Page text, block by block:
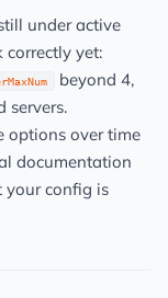
under active
correctly yet:
beyond 4,
servers.
options over time
documentation
your config is